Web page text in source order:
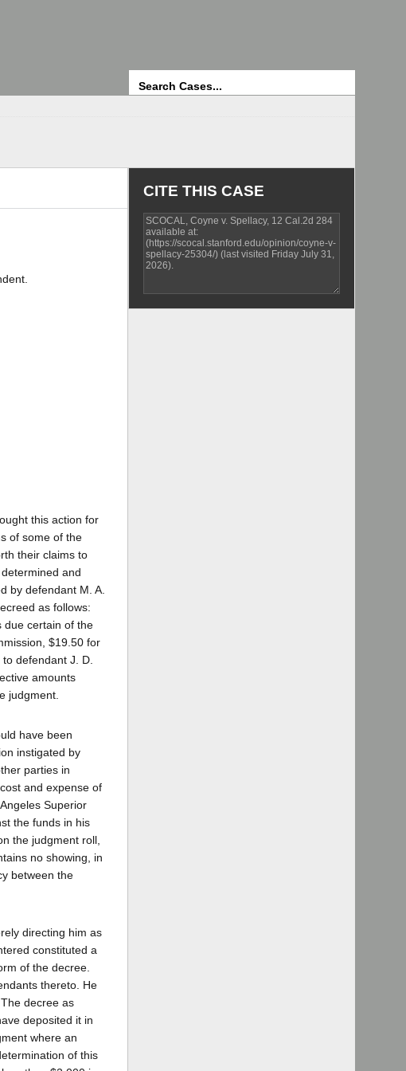
this action for
of some of the
their claims to
and
by defendant M. A.
as follows:
due certain of the
$19.50 for
defendant J. D.
amounts
judgment.
have been
instigated by
parties in
and expense of
Superior
the funds in his
the judgment roll,
no showing, in
between the
directing him as
constituted a
of the decree.
thereto. He
decree as
deposited it in
where an
of this
CITE THIS CASE